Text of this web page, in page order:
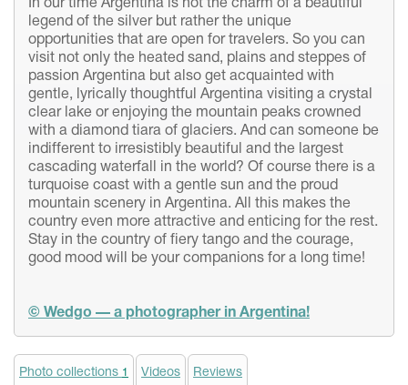
In our time Argentina is not the charm of a beautiful
legend of the silver but rather the unique
opportunities that are open for travelers. So you can
visit not only the heated sand, plains and steppes of
passion Argentina but also get acquainted with
gentle, lyrically thoughtful Argentina visiting a crystal
clear lake or enjoying the mountain peaks crowned
with a diamond tiara of glaciers. And can someone be
indifferent to irresistibly beautiful and the largest
cascading waterfall in the world? Of course there is a
turquoise coast with a gentle sun and the proud
mountain scenery in Argentina. All this makes the
country even more attractive and enticing for the rest.
Stay in the country of fiery tango and the courage,
good mood will be your companions for a long time!
© Wedgo — a photographer in Argentina!
Photo collections 1 Videos Reviews